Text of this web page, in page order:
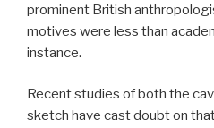
prominent British
motives were less than
instance.
Recent studies of both the
sketch have cast doubt on